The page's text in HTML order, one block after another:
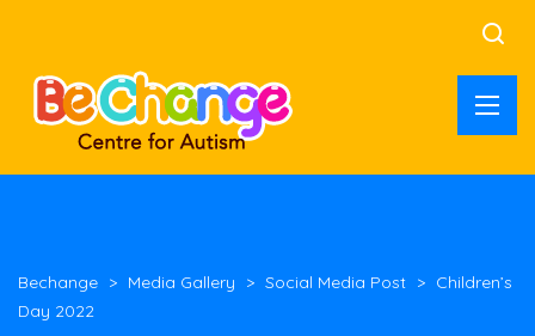
Bechange > Media Gallery > Social Media Post > Children’s
Day 2022